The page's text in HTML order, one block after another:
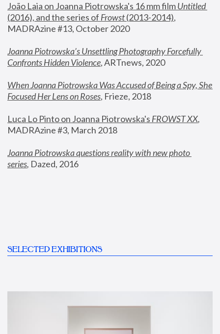
João Laia on Joanna Piotrowska's 16 mm film
Untitled
(2016), and the series of Frowst (2013-2014),
MADRAzine #13, October 2020
Joanna Piotrowska’s Unsettling Photography Forcefully
Confronts Hidden Violence, ARTnews, 2020
When Joanna Piotrowska Was Accused of Being a Spy, She
Focused Her Lens on Roses, Frieze, 2018
Luca Lo Pinto on Joanna Piotrowska's FROWST XX
MADRAzine #3, March 2018
Joanna Piotrowska questions reality with new photo
series, Dazed, 2016
SELECTED EXHIBITIONS